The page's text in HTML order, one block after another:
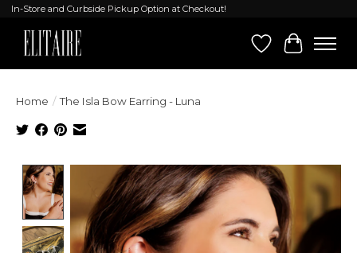
In-Store and Curbside Pickup Option at Checkout!
Wish List
Cart
Home / The Isla Bow Earring - Luna
Product image slideshow Items